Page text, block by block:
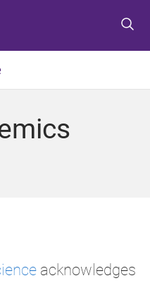
acknowledges